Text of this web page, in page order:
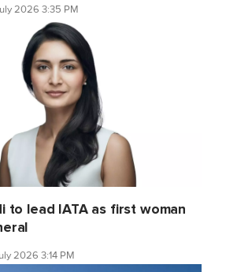
2026 3:35 PM
to lead IATA as first woman
2026 3:14 PM